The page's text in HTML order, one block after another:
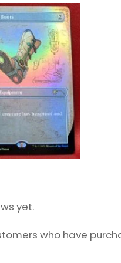
yet.
who have